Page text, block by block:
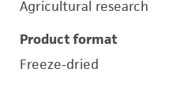
Agricultural research
Product format
Freeze-dried